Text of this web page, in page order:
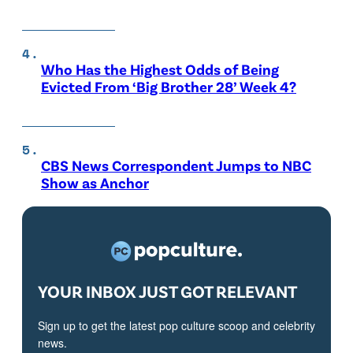
Who Has the Highest Odds of Being
Evicted From ‘Big Brother 28’ Week 4?
CBS News Correspondent Jumps to NBC
Show as Anchor
YOUR INBOX JUST GOT RELEVANT
Sign up to get the latest pop culture scoop and celebrity
news.